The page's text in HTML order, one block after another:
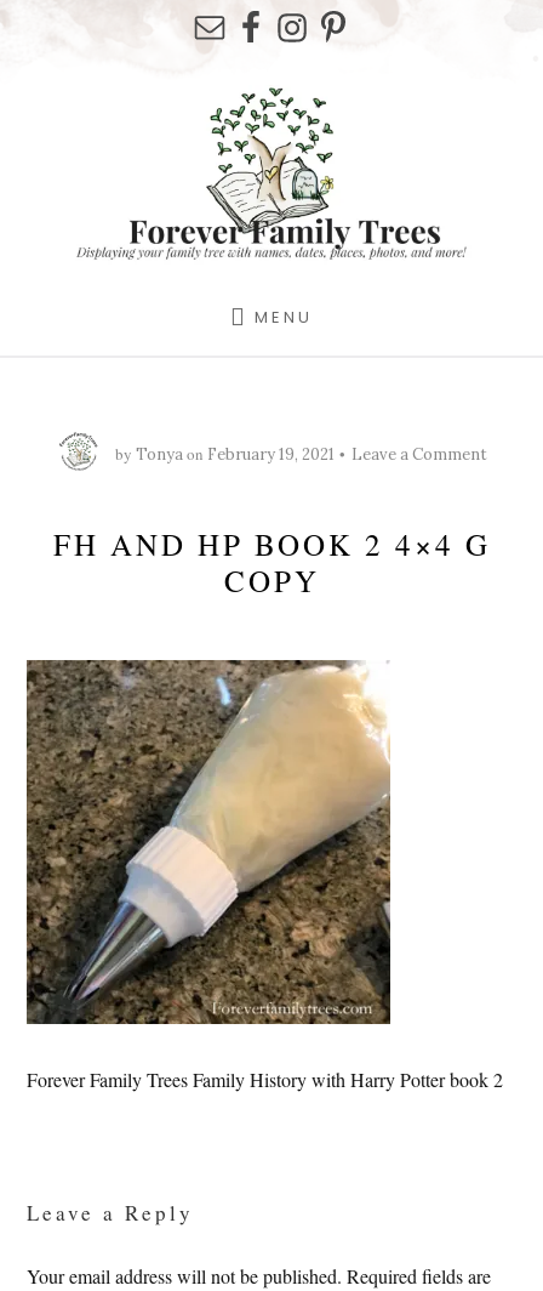
MENU
by Tonya on February 19, 2021 Leave a Comment
FH AND HP BOOK 2 4×4 G
COPY
Forever Family Trees Family History with Harry Potter book 2
Leave a Reply
Your email address will not be published. Required fields are